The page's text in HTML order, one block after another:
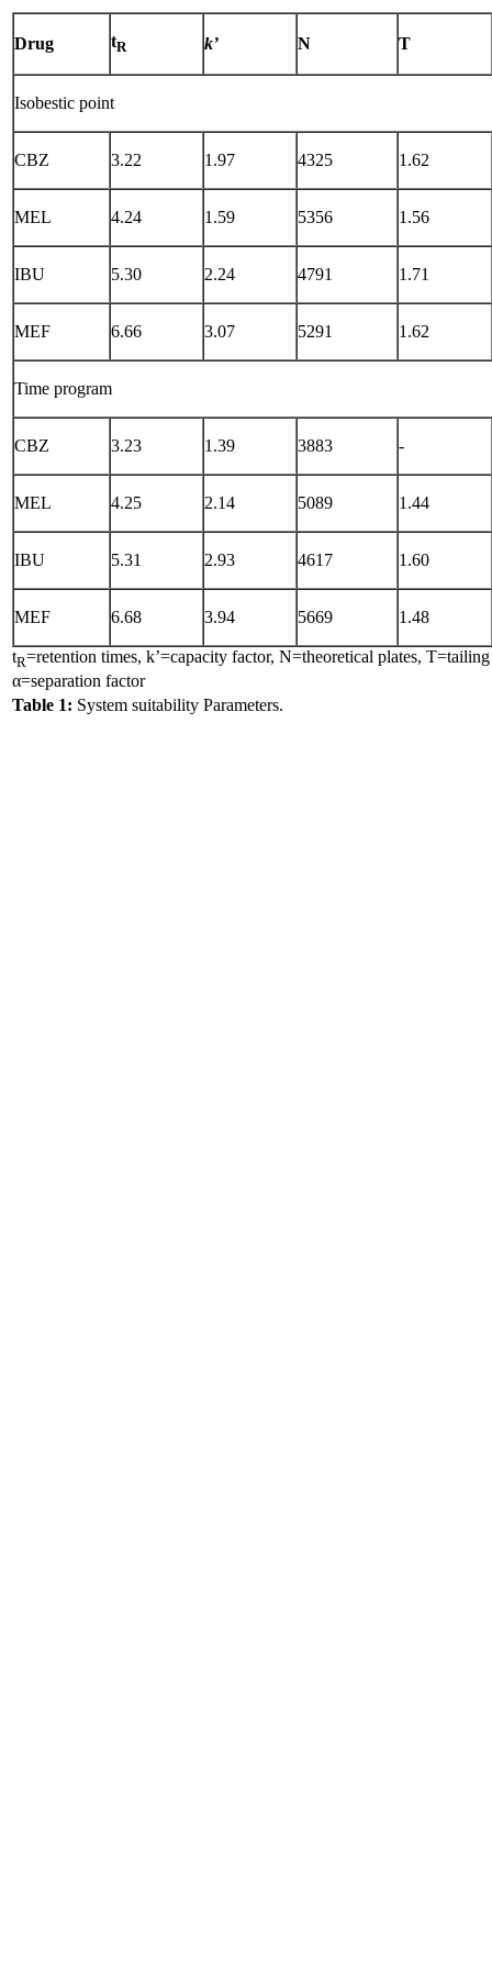
Drug tR k’ N T
Isobestic point
CBZ 3.22 1.97 4325 1.62
MEL 4.24 1.59 5356 1.56
IBU 5.30 2.24 4791 1.71
MEF 6.66 3.07 5291 1.62
Time program
CBZ 3.23 1.39 3883 -
MEL 4.25 2.14 5089 1.44
IBU 5.31 2.93 4617 1.60
MEF 6.68 3.94 5669 1.48
tR=retention times, k’=capacity factor, N=theoretical plates,
α=separation factor
Table 1: System suitability Parameters.